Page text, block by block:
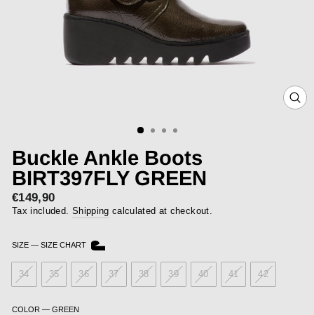
Buckle Ankle Boots
BIRT397FLY GREEN
Regular
price
€149,90
Tax included. Shipping calculated at checkout.
SIZE — SIZE CHART
34 35 36 37 38 39 40 41 42
COLOR — GREEN